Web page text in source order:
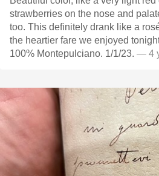
strawberries on the nose and
too. This definitely drank like a
the heartier fare we enjoyed
100% Montepulciano. 1/1/23. — 4